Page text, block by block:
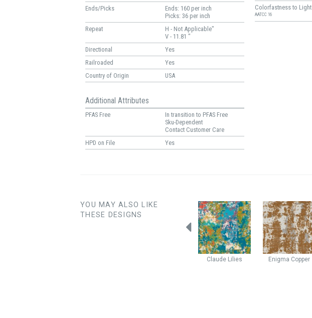
Ends/Picks
Ends: 160 per inch
Picks: 36 per inch
Repeat
H - Not Applicable"
V - 11.81 "
Directional
Yes
Railroaded
Yes
Country of Origin
USA
Additional Attributes
PFAS Free
In transition to PFAS Free
Sku-Dependent
Contact Customer Care
HPD on File
Yes
Colorfastness to Light
AATCC 16
YOU MAY ALSO LIKE
THESE DESIGNS
Claude Lilies Enigma Copper